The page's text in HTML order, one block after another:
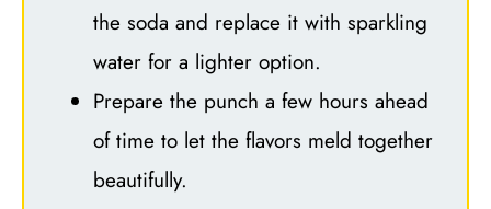
the soda and replace it with sparkling
water for a lighter option.
Prepare the punch a few hours ahead
of time to let the flavors meld together
beautifully.